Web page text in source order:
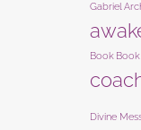
Gabriel
Book
Divine